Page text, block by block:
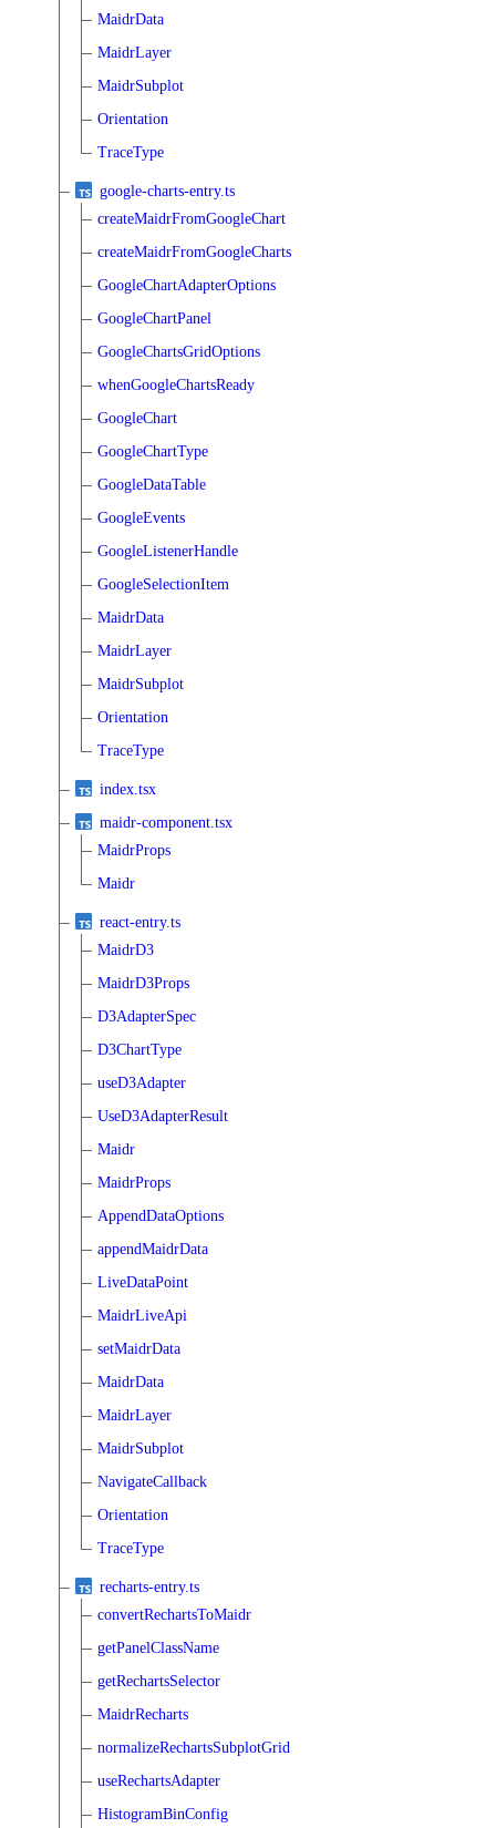
MaidrData
MaidrLayer
MaidrSubplot
Orientation
TraceType
google-charts-entry.ts
createMaidrFromGoogleChart
createMaidrFromGoogleCharts
GoogleChartAdapterOptions
GoogleChartPanel
GoogleChartsGridOptions
whenGoogleChartsReady
GoogleChart
GoogleChartType
GoogleDataTable
GoogleEvents
GoogleListenerHandle
GoogleSelectionItem
MaidrData
MaidrLayer
MaidrSubplot
Orientation
TraceType
index.tsx
maidr-component.tsx
MaidrProps
Maidr
react-entry.ts
MaidrD3
MaidrD3Props
D3AdapterSpec
D3ChartType
useD3Adapter
UseD3AdapterResult
Maidr
MaidrProps
AppendDataOptions
appendMaidrData
LiveDataPoint
MaidrLiveApi
setMaidrData
MaidrData
MaidrLayer
MaidrSubplot
NavigateCallback
Orientation
TraceType
recharts-entry.ts
convertRechartsToMaidr
getPanelClassName
getRechartsSelector
MaidrRecharts
normalizeRechartsSubplotGrid
useRechartsAdapter
HistogramBinConfig